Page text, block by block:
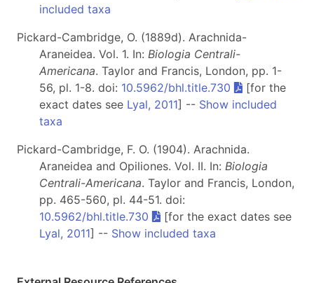
included taxa
Pickard-Cambridge, O. (1889d). Arachnida-
Araneidea. Vol. 1. In: Biologia Centrali-
Americana. Taylor and Francis, London, pp. 1-
56, pl. 1-8. doi: 10.5962/bhl.title.730
[for the
exact dates see Lyal, 2011] -- Show included
taxa
Pickard-Cambridge, F. O. (1904). Arachnida.
Araneidea and Opiliones. Vol. II. In: Biologia
Centrali-Americana. Taylor and Francis, London,
pp. 465-560, pl. 44-51. doi:
10.5962/bhl.title.730
[for the exact dates see
Lyal, 2011] -- Show included taxa